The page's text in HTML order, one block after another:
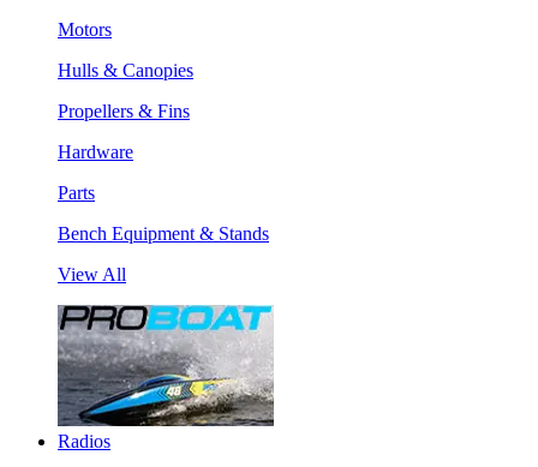
Motors
Hulls & Canopies
Propellers & Fins
Hardware
Parts
Bench Equipment & Stands
View All
Radios